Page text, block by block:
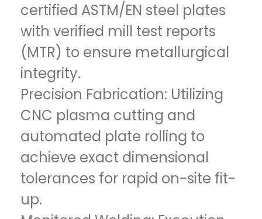
certified ASTM/EN steel plates
with verified mill test reports
(MTR) to ensure metallurgical
integrity.
Precision Fabrication: Utilizing
CNC plasma cutting and
automated plate rolling to
achieve exact dimensional
tolerances for rapid on-site fit-
up.